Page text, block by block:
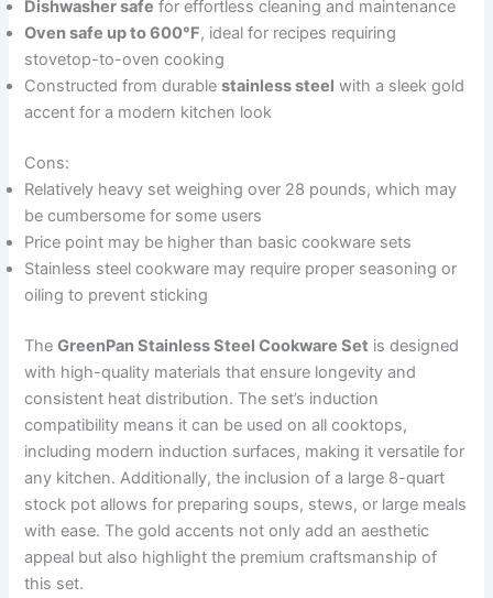
Dishwasher safe for effortless cleaning and maintenance
Oven safe up to 600°F, ideal for recipes requiring
stovetop-to-oven cooking
Constructed from durablestainless steel with a sleek gold
accent for a modern kitchen look
Cons:
Relatively heavy set weighing over 28 pounds, which may
be cumbersome for some users
Price point may be higher than basic cookware sets
Stainless steel cookware may require proper seasoning or
oiling to prevent sticking
TheGreenPan Stainless Steel Cookware Set is designed
with high-quality materials that ensure longevity and
consistent heat distribution. The set’s induction
compatibility means it can be used on all cooktops,
including modern induction surfaces, making it versatile for
any kitchen. Additionally, the inclusion of a large 8-quart
stock pot allows for preparing soups, stews, or large meals
with ease. The gold accents not only add an aesthetic
appeal but also highlight the premium craftsmanship of
this set.